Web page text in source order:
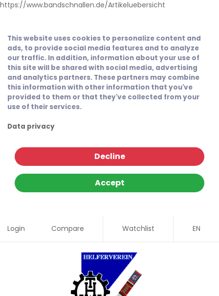
https://www.bandschnallen.de/Artikeluebersicht
This website uses cookies to personalize content and
ads, to provide social media features and to analyze
our traffic. In addition, information about your use of
this site will be shared with social media, advertising
and analytics partners. These partners may combine
this information with other information that you've
provided to them or that they've collected from your
use of their services.
Data privacy
Decline
Accept
Login Compare Watchlist EN